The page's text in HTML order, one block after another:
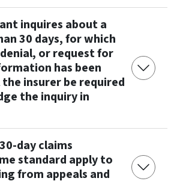
inquires about a
30 days, for which
or request for
has been
be required
the inquiry in
day claims
standard apply to
from appeals and